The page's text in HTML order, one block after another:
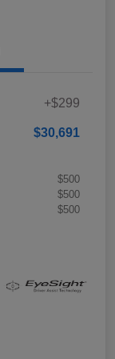
+$299
$30,691
$500
$500
$500